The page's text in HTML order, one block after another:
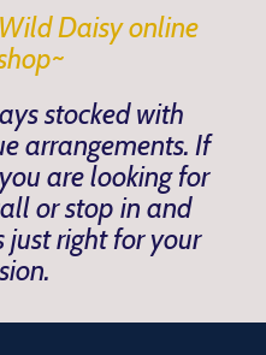
Daisy online
stocked with
arrangements. If
are looking for
or stop in and
just right for your